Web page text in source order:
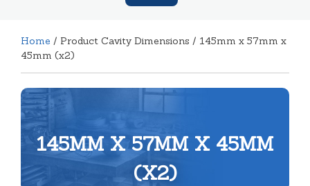
Home / Product Cavity Dimensions / 145mm x 57mm x
45mm (x2)
145MM X 57MM X 45MM
(X2)